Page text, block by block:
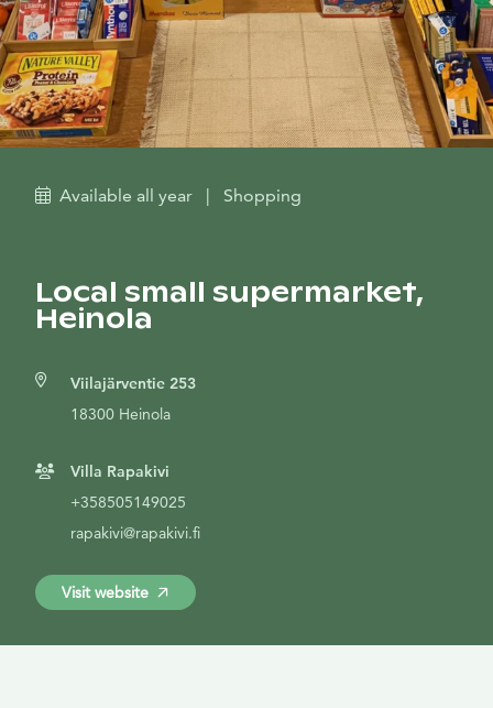
Available all year | Shopping
Local small supermarket,
Heinola
Viilajärventie 253
18300 Heinola
Villa Rapakivi
+358505149025
rapakivi@rapakivi.fi
Visit website